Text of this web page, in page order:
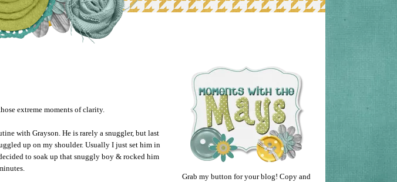
extreme moments of clarity.
with Grayson. He is rarely a snuggler, but last
up on my shoulder. Usually I just set him in
to soak up that snuggly boy & rocked him
Grab my button for your blog! Copy and